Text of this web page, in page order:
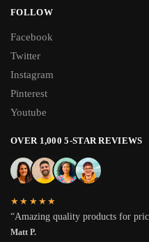
FOLLOW
Facebook
Twitter
Instagram
Pinterest
Youtube
OVER 1,000 5-STAR REVIEWS
★★★★★
“Amazing quality products for
Matt P.